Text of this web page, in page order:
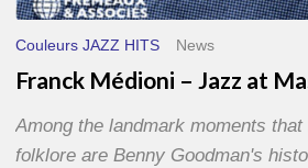
Couleurs JAZZ HITS News
Franck Médioni – Jazz at
Among the landmark moments
folklore are Benny Goodman's